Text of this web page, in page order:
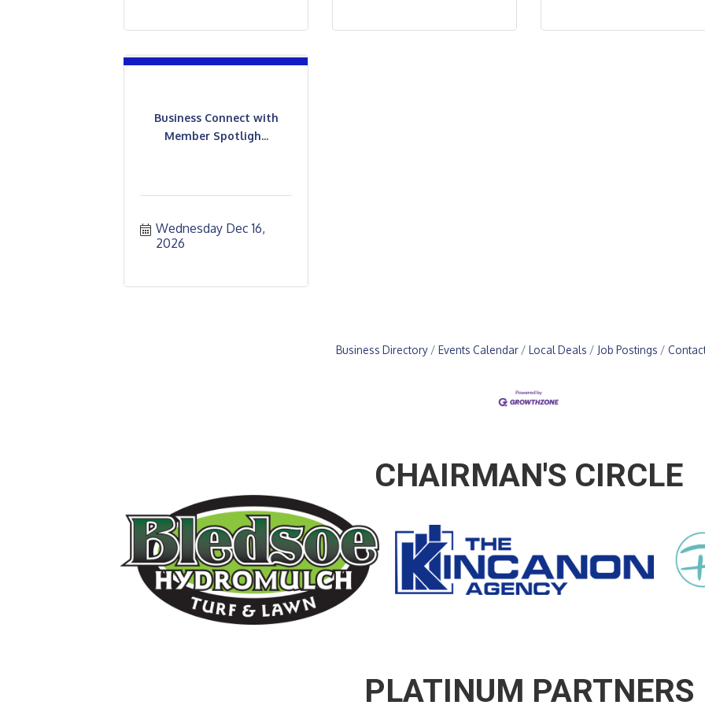
Business Connect with
Member Spotligh...
Wednesday Dec 16,
2026
Business Directory Events Calendar Local Deals Job Postings
CHAIRMAN'S CIRCLE
PLATINUM PARTNERS